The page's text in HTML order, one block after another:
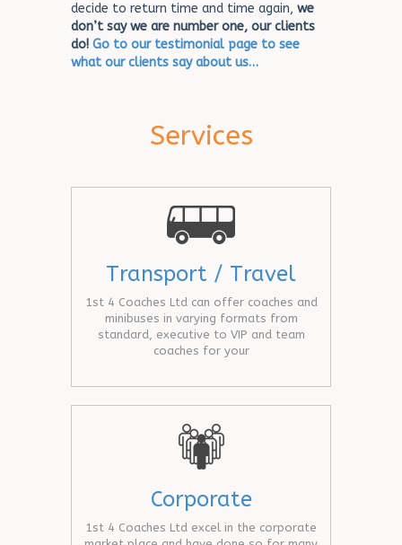
decide to return time and time again, we
don’t say we are number one, our clients
do! Go to our testimonial page to see
what our clients say about us…
Services
Transport / Travel
1st 4 Coaches Ltd can offer coaches and
minibuses in varying formats from
standard, executive to VIP and team
coaches for your
Corporate
1st 4 Coaches Ltd excel in the corporate